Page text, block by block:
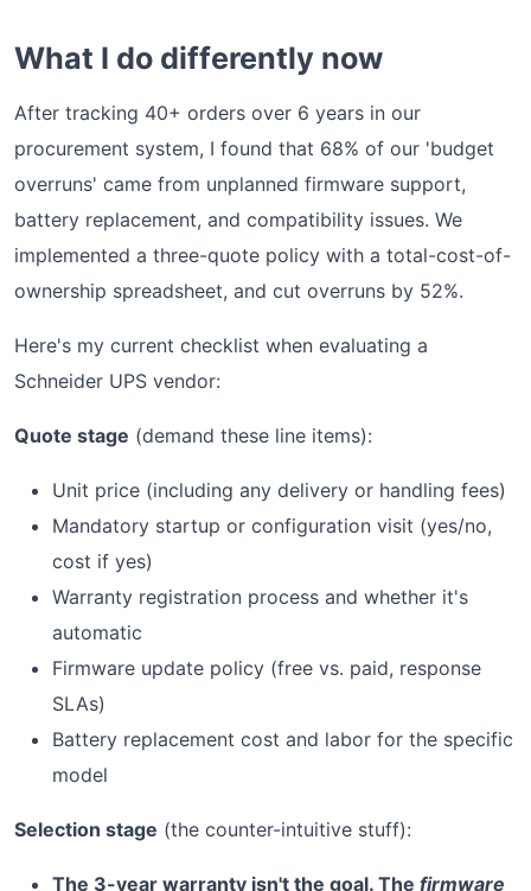
What I do differently now
After tracking 40+ orders over 6 years in our
procurement system, I found that 68% of our 'budget
overruns' came from unplanned firmware support,
battery replacement, and compatibility issues. We
implemented a three-quote policy with a total-cost-of-
ownership spreadsheet, and cut overruns by 52%.
Here's my current checklist when evaluating a
Schneider UPS vendor:
Quote stage (demand these line items):
Unit price (including any delivery or handling fees)
Mandatory startup or configuration visit (yes/no,
cost if yes)
Warranty registration process and whether it's
automatic
Firmware update policy (free vs. paid, response
SLAs)
Battery replacement cost and labor for the specific
model
Selection stage (the counter-intuitive stuff):
The 3-year warranty isn't the goal. The firmware